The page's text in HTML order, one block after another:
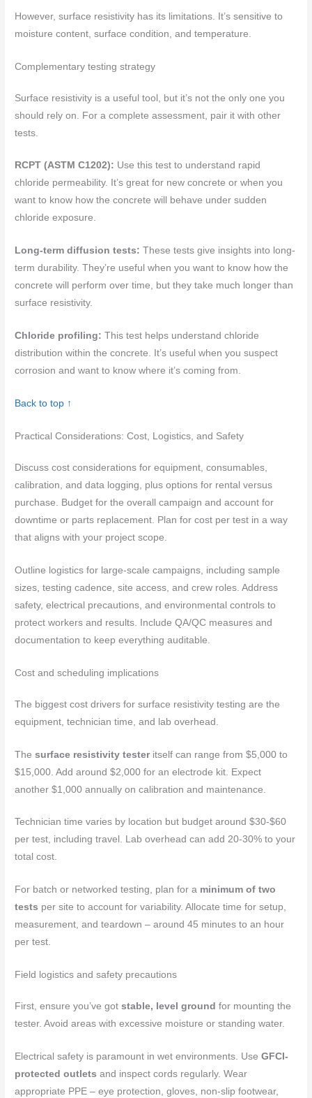
However, surface resistivity has its limitations. It’s sensitive to
moisture content, surface condition, and temperature.
Complementary testing strategy
Surface resistivity is a useful tool, but it’s not the only one you
should rely on. For a complete assessment, pair it with other
tests.
RCPT (ASTM C1202): Use this test to understand rapid
chloride permeability. It’s great for new concrete or when you
want to know how the concrete will behave under sudden
chloride exposure.
Long-term diffusion tests: These tests give insights into long-
term durability. They’re useful when you want to know how the
concrete will perform over time, but they take much longer than
surface resistivity.
Chloride profiling: This test helps understand chloride
distribution within the concrete. It’s useful when you suspect
corrosion and want to know where it’s coming from.
Back to top ↑
Practical Considerations: Cost, Logistics, and Safety
Discuss cost considerations for equipment, consumables,
calibration, and data logging, plus options for rental versus
purchase. Budget for the overall campaign and account for
downtime or parts replacement. Plan for cost per test in a way
that aligns with your project scope.
Outline logistics for large-scale campaigns, including sample
sizes, testing cadence, site access, and crew roles. Address
safety, electrical precautions, and environmental controls to
protect workers and results. Include QA/QC measures and
documentation to keep everything auditable.
Cost and scheduling implications
The biggest cost drivers for surface resistivity testing are the
equipment, technician time, and lab overhead.
Thesurface resistivity testeritself can range from $5,000 to
$15,000. Add around $2,000 for an electrode kit. Expect
another $1,000 annually on calibration and maintenance.
Technician time varies by location but budget around $30-$60
per test, including travel. Lab overhead can add 20-30% to your
total cost.
For batch or networked testing, plan for a minimum of two
tests per site to account for variability. Allocate time for setup,
measurement, and teardown – around 45 minutes to an hour
per test.
Field logistics and safety precautions
First, ensure you’ve gotstable, level ground for mounting the
tester. Avoid areas with excessive moisture or standing water.
Electrical safety is paramount in wet environments. UseGFCI-
protected outlets and inspect cords regularly. Wear
appropriate PPE – eye protection, gloves, non-slip footwear,